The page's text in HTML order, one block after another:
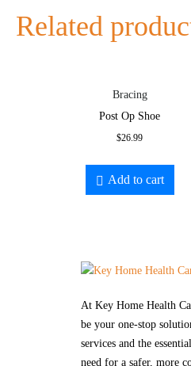
Related
Bracing
Post Op Shoe
$26.99
Add to cart
At Key Home Health
be your one-stop
services and the
need for a safer, more